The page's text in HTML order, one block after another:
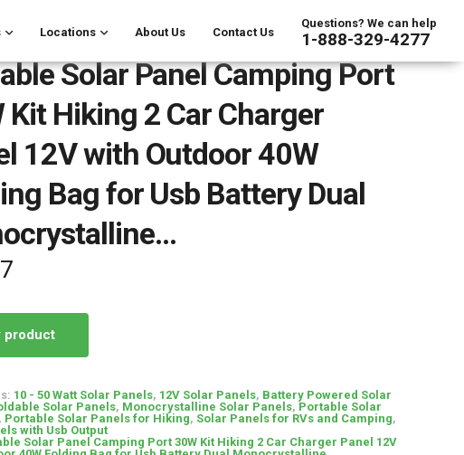
Locations About Us Contact Us
Questions? We can help
1-888-329-4277
Solar Panel Camping Port
Kit Hiking 2 Car Charger
12V with Outdoor 40W
Bag for Usb Battery Dual
product
10 - 50 Watt Solar Panels, 12V Solar Panels, Battery Powered Solar
Solar Panels, Monocrystalline Solar Panels, Portable Solar
Portable Solar Panels for Hiking, Solar Panels for RVs and Camping,
with Usb Output
Solar Panel Camping Port 30W Kit Hiking 2 Car Charger Panel 12V